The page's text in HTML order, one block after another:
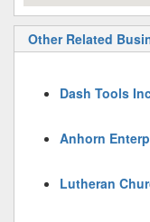
Other Related
Dash Tools
Anhorn
Lutheran